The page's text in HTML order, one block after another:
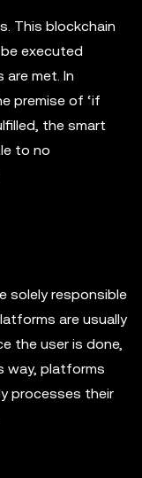
This blockchain
executed
met. In
premise of ‘if
the smart
to no
solely responsible
are usually
the user is done,
way, platforms
processes their